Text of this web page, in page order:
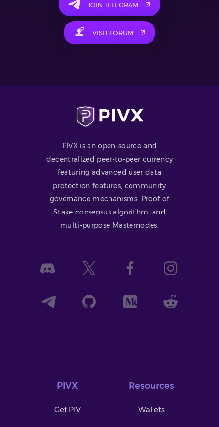
JOIN TELEGRAM
VISIT FORUM
PIVX is an open-source and
decentralized peer-to-peer currency
featuring advanced user data
protection features, community
governance mechanisms, Proof of
Stake consensus algorithm, and
multi-purpose Masternodes.
PIVX
Get PIV
Resources
Wallets